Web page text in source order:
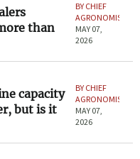
than
BY CHIEF
AGRONOMIST
MAY 07,
2026
capacity
but is it
BY CHIEF
AGRONOMIST
MAY 07,
2026